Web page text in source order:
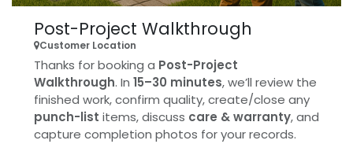
Post-Project Walkthrough
Customer Location
Thanks for booking a Post-Project
Walkthrough. In 15–30 minutes, we’ll review the
finished work, confirm quality, create/close any
punch-list items, discuss care & warranty, and
capture completion photos for your records.